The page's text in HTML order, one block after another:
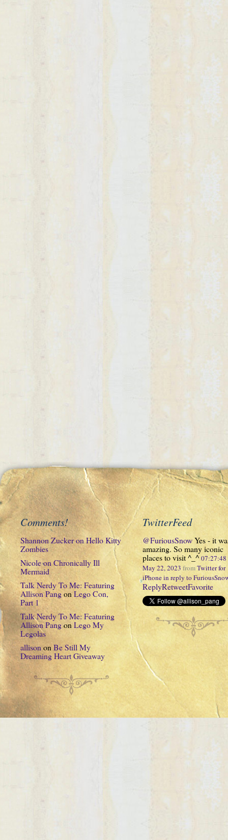
Comments!
Shannon ZuckeronHello Kitty
Zombies
NicoleonChronically Ill
Mermaid
Talk Nerdy To Me: Featuring
Allison PangonLego Con,
Part 1
Talk Nerdy To Me: Featuring
Allison PangonLego My
Legolas
allisononBe Still My
Dreaming Heart Giveaway
TwitterFeed
@FuriousSnowYes - it
amazing. So many iconic
places to visit ^_^
May 22, 2023 fromTwitter for
iPhonein reply to
ReplyRetweetFavorite